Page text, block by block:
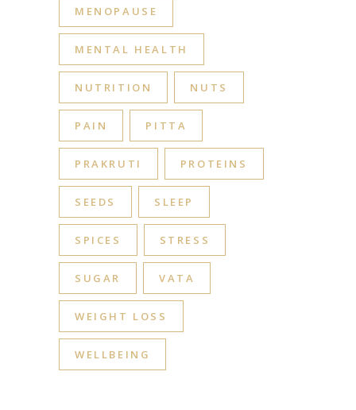
MENOPAUSE
MENTAL HEALTH
NUTRITION NUTS
PAIN PITTA
PRAKRUTI PROTEINS
SEEDS SLEEP
SPICES STRESS
SUGAR VATA
WEIGHT LOSS
WELLBEING